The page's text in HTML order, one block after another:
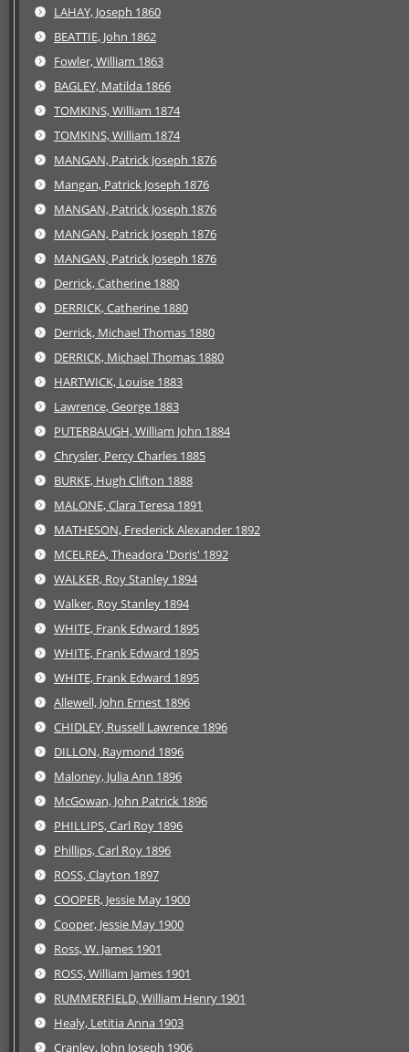
LAHAY, Joseph 1860
BEATTIE, John 1862
Fowler, William 1863
BAGLEY, Matilda 1866
TOMKINS, William 1874
TOMKINS, William 1874
MANGAN, Patrick Joseph 1876
Mangan, Patrick Joseph 1876
MANGAN, Patrick Joseph 1876
MANGAN, Patrick Joseph 1876
MANGAN, Patrick Joseph 1876
Derrick, Catherine 1880
DERRICK, Catherine 1880
Derrick, Michael Thomas 1880
DERRICK, Michael Thomas 1880
HARTWICK, Louise 1883
Lawrence, George 1883
PUTERBAUGH, William John 1884
Chrysler, Percy Charles 1885
BURKE, Hugh Clifton 1888
MALONE, Clara Teresa 1891
MATHESON, Frederick Alexander 1892
MCELREA, Theadora 'Doris' 1892
WALKER, Roy Stanley 1894
Walker, Roy Stanley 1894
WHITE, Frank Edward 1895
WHITE, Frank Edward 1895
WHITE, Frank Edward 1895
Allewell, John Ernest 1896
CHIDLEY, Russell Lawrence 1896
DILLON, Raymond 1896
Maloney, Julia Ann 1896
McGowan, John Patrick 1896
PHILLIPS, Carl Roy 1896
Phillips, Carl Roy 1896
ROSS, Clayton 1897
COOPER, Jessie May 1900
Cooper, Jessie May 1900
Ross, W. James 1901
ROSS, William James 1901
RUMMERFIELD, William Henry 1901
Healy, Letitia Anna 1903
Cranley, John Joseph 1906